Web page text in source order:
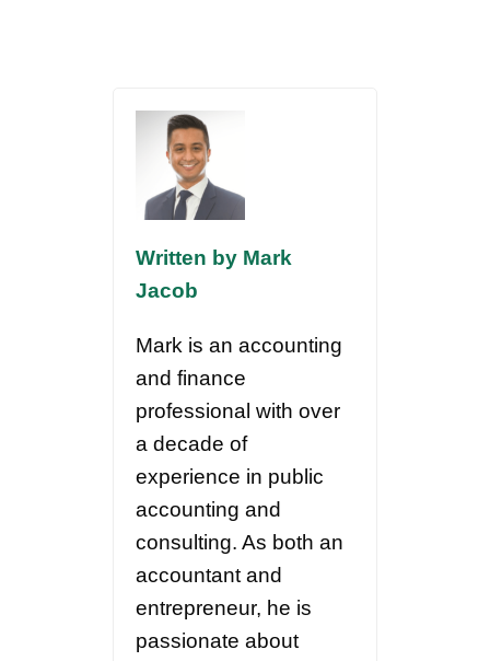
Written by Mark
Jacob
Mark is an accounting
and finance
professional with over
a decade of
experience in public
accounting and
consulting. As both an
accountant and
entrepreneur, he is
passionate about